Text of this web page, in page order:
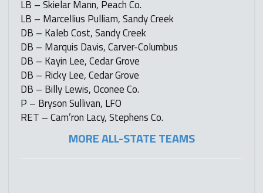
LB – Skielar Mann, Peach Co.
LB – Marcellius Pulliam, Sandy Creek
DB – Kaleb Cost, Sandy Creek
DB – Marquis Davis, Carver-Columbus
DB – Kayin Lee, Cedar Grove
DB – Ricky Lee, Cedar Grove
DB – Billy Lewis, Oconee Co.
P – Bryson Sullivan, LFO
RET – Cam’ron Lacy, Stephens Co.
MORE ALL-STATE TEAMS